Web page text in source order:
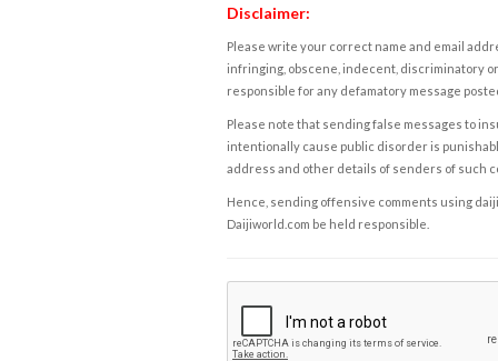
Disclaimer:
Please write your correct name and email
infringing, obscene, indecent, discriminatory
responsible for any defamatory message
Please note that sending false messages to
intentionally cause public disorder is
address and other details of senders of such
Hence, sending offensive comments using
Daijiworld.com be held responsible.